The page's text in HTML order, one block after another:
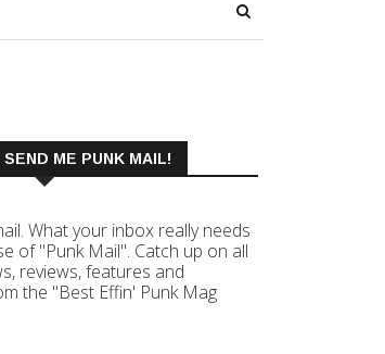
SEND ME PUNK MAIL!
What your inbox really needs
of "Punk Mail". Catch up on all
reviews, features and
the "Best Effin' Punk Mag